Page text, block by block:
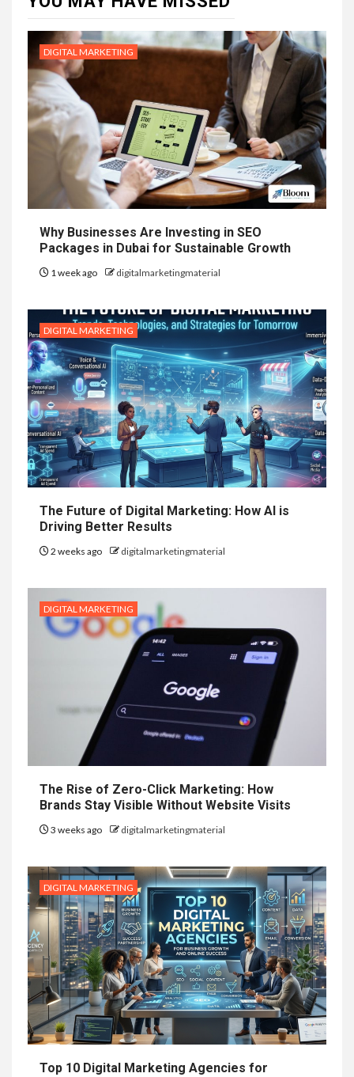
DIGITAL MARKETING
Why Businesses Are Investing in SEO
Packages in Dubai for Sustainable Growth
1 week ago digitalmarketingmaterial
DIGITAL MARKETING
The Future of Digital Marketing: How AI is
Driving Better Results
2 weeks ago digitalmarketingmaterial
DIGITAL MARKETING
The Rise of Zero-Click Marketing: How
Brands Stay Visible Without Website Visits
3 weeks ago digitalmarketingmaterial
DIGITAL MARKETING
Top 10 Digital Marketing Agencies for